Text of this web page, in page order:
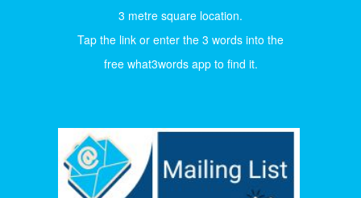
3 metre square location.
Tap the link or enter the 3 words into the
free what3words app to find it.